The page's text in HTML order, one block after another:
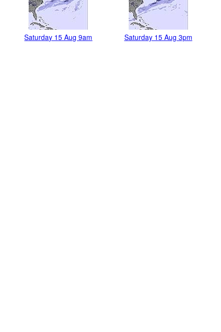
Saturday 15 Aug 9am Saturday 15 Aug 3pm